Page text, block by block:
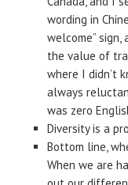
wording in
welcome”
the value of
where I didn’t
always
was zero
Diversity is a
Bottom line,
When we are